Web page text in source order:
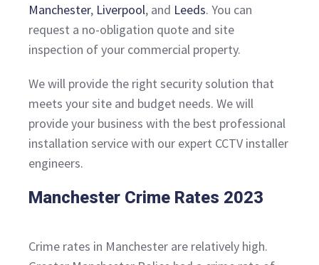
Manchester, Liverpool, and Leeds. You can
request a no-obligation quote and site
inspection of your commercial property.
We will provide the right security solution that
meets your site and budget needs. We will
provide your business with the best professional
installation service with our expert CCTV installer
engineers.
Manchester Crime Rates 2023
Crime rates in Manchester are relatively high.